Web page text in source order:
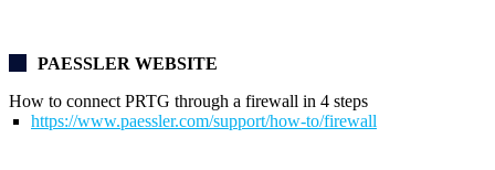
PAESSLER WEBSITE
How to connect PRTG through a firewall in 4 steps
https://www.paessler.com/support/how-to/firewall